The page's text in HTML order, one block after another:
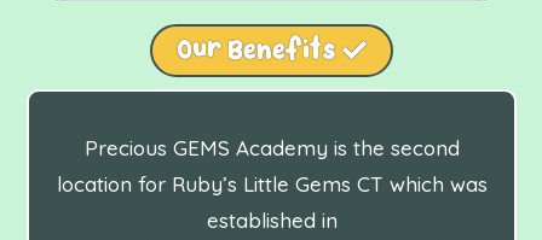
Our Benefits
Precious GEMS Academy is the second
location for Ruby’s Little Gems CT which was
established in